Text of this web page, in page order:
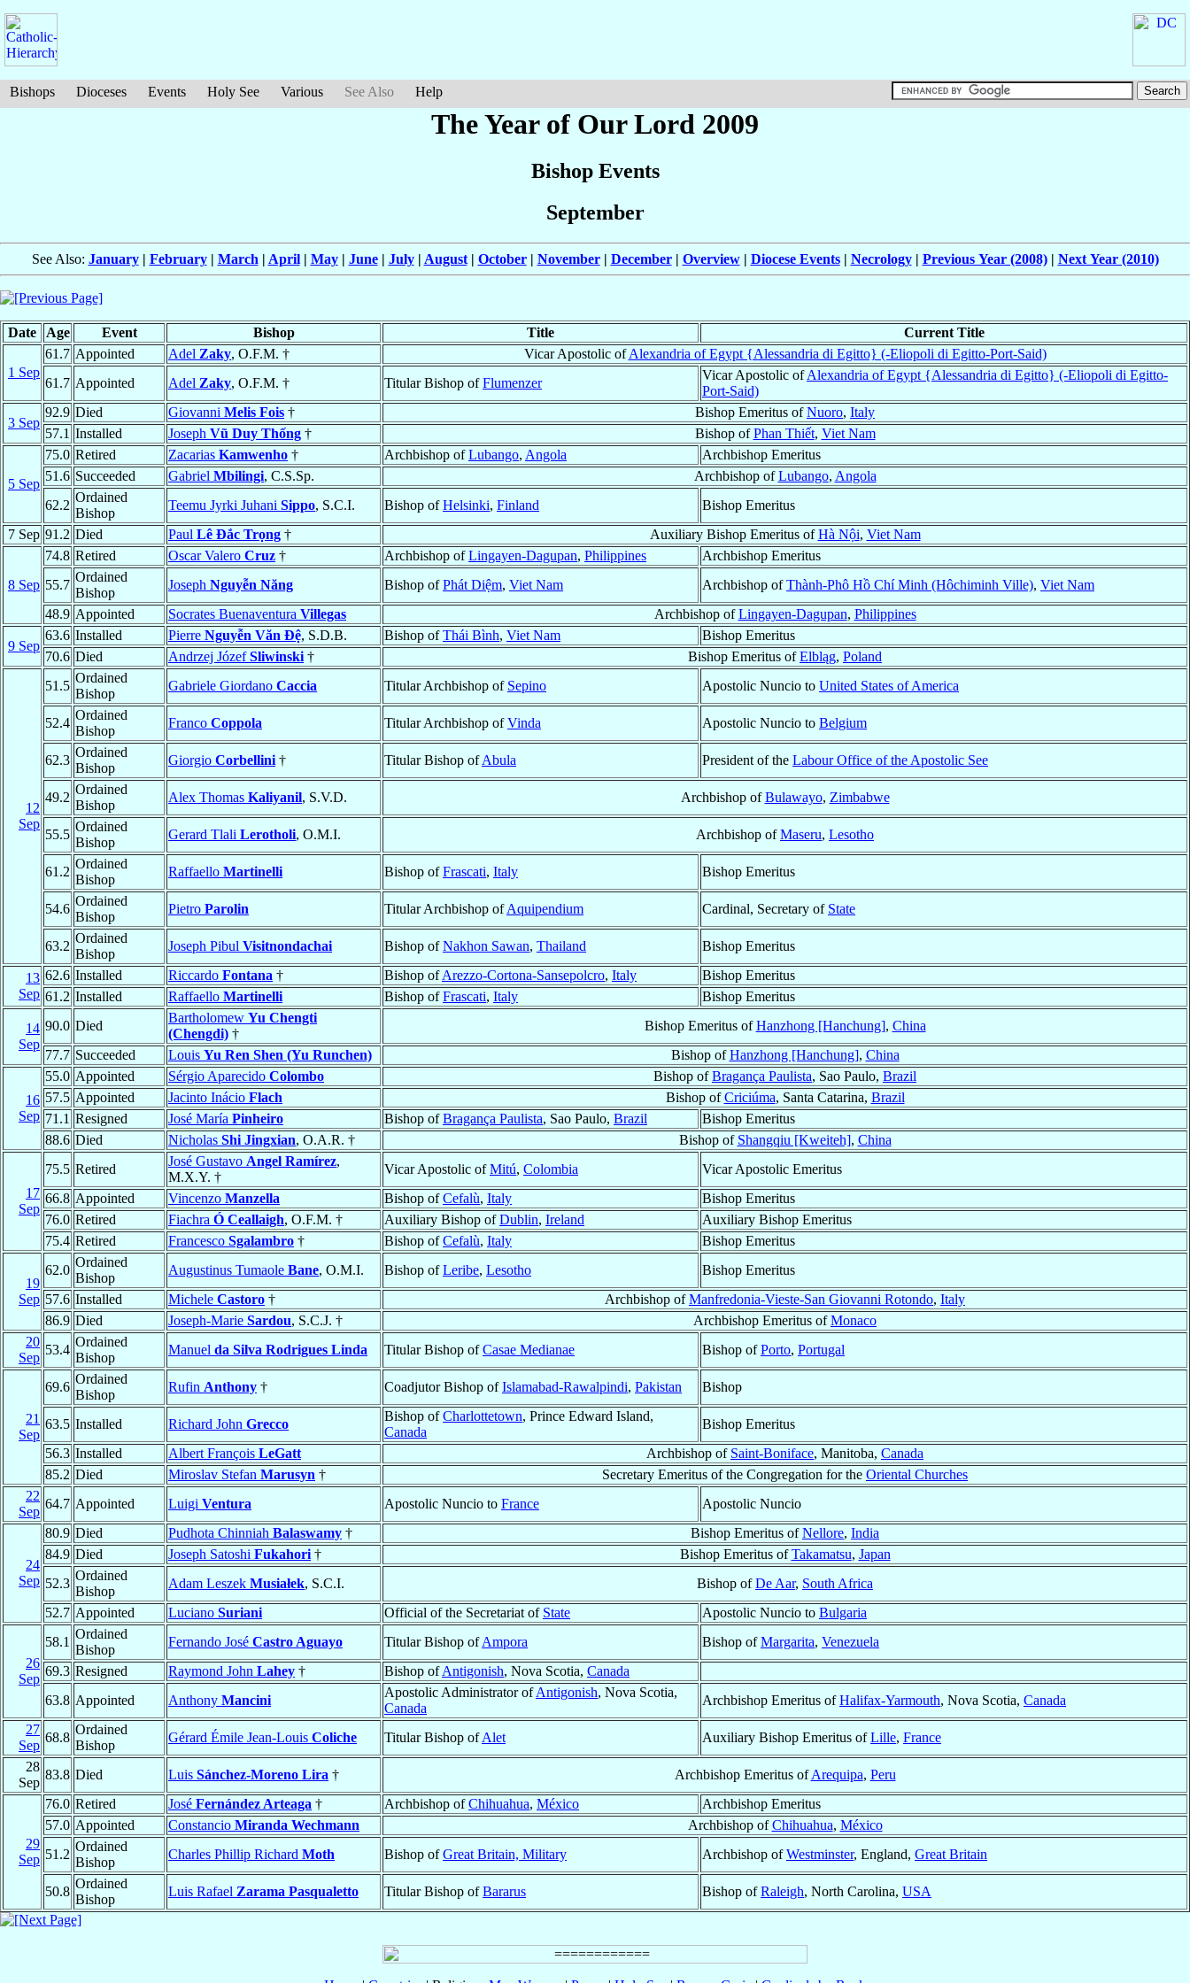
Bishops Dioceses Events Holy See Various See Also Help
The Year of Our Lord 2009
Bishop Events
September
See Also: January| February| March | April| May| June| July| August| October| November| December| Overview| Diocese Events| Necrology| Previous Year (2008)| Next Year (2010)
Date Age Event Bishop Title Current Title
1 Sep
61.7 Appointed Adel Zaky, O.F.M. † Vicar Apostolic ofAlexandria of Egypt {Alessandria di Egitto} (-Eliopoli di Egitto-Port-Said)
61.7 Appointed Adel Zaky, O.F.M. † Titular Bishop ofFlumenzer
Vicar Apostolic ofAlexandria of Egypt {Alessandria di Egitto} (-Eliopoli di Egitto-
Port-Said)
3 Sep
92.9 Died Giovanni Melis Fois † Bishop Emeritus ofNuoro, Italy
57.1 Installed Joseph Vũ Duy Thống † Bishop ofPhan Thiết, Viet Nam
5 Sep
75.0 Retired Zacarias Kamwenho † Archbishop ofLubango, Angola
Archbishop Emeritus
51.6 Succeeded Gabriel Mbilingi, C.S.Sp. Archbishop ofLubango, Angola
62.2
Ordained
Bishop
Teemu Jyrki Juhani Sippo, S.C.I. Bishop ofHelsinki, Finland
Bishop Emeritus
7 Sep 91.2 Died Paul Lê Ðắc Trọng † Auxiliary Bishop Emeritus ofHà Nội, Viet Nam
8 Sep
74.8 Retired Oscar Valero Cruz † Archbishop ofLingayen-Dagupan, Philippines
Archbishop Emeritus
55.7
Ordained
Bishop
Joseph Nguyễn Năng Bishop ofPhát Diệm, Viet Nam Archbishop ofThành-Phô Hồ Chí Minh (Hôchiminh Ville), Viet Nam
48.9 Appointed Socrates Buenaventura Villegas Archbishop ofLingayen-Dagupan, Philippines
9 Sep
63.6 Installed Pierre Nguyễn Văn Ðệ, S.D.B. Bishop ofThái Bình, Viet Nam
Bishop Emeritus
70.6 Died Andrzej JózefSliwinski † Bishop Emeritus ofElbląg, Poland
12
Sep
51.5
Ordained
Bishop
Gabriele Giordano Caccia Titular Archbishop of Sepino Apostolic Nuncio to United States of America
52.4
Ordained
Bishop
Franco Coppola Titular Archbishop ofVinda Apostolic Nuncio to Belgium
62.3
Ordained
Bishop
Giorgio Corbellini † Titular Bishop ofAbula President of the Labour Office of the Apostolic See
49.2
Ordained
Bishop
Alex Thomas Kaliyanil, S.V.D. Archbishop ofBulawayo, Zimbabwe
55.5
Ordained
Bishop
Gerard Tlali Lerotholi, O.M.I. Archbishop ofMaseru, Lesotho
61.2
Ordained
Bishop
Raffaello Martinelli Bishop ofFrascati, Italy Bishop Emeritus
54.6
Ordained
Bishop
Pietro Parolin Titular Archbishop ofAquipendium Cardinal, Secretary of State
63.2
Ordained
Bishop
Joseph Pibul Visitnondachai Bishop ofNakhon Sawan, Thailand Bishop Emeritus
13
Sep
62.6 Installed Riccardo Fontana † Bishop ofArezzo-Cortona-Sansepolcro, Italy
Bishop Emeritus
61.2 Installed Raffaello Martinelli Bishop ofFrascati, Italy Bishop Emeritus
14
Sep
90.0 Died
Bartholomew Yu Chengti
(Chengdi) †
Bishop Emeritus ofHanzhong [Hanchung], China
77.7 Succeeded Louis Yu Ren Shen (Yu Runchen) Bishop ofHanzhong [Hanchung], China
16
Sep
55.0 Appointed Sérgio Aparecido Colombo Bishop ofBragança Paulista, Sao Paulo, Brazil
57.5 Appointed Jacinto Inácio Flach Bishop ofCriciúma, Santa Catarina, Brazil
71.1 Resigned José María Pinheiro Bishop ofBragança Paulista, Sao Paulo, Brazil
Bishop Emeritus
88.6 Died Nicholas Shi Jingxian, O.A.R. † Bishop of Shangqiu [Kweiteh], China
17
Sep
75.5 Retired
José Gustavo Angel Ramírez,
M.X.Y. †
Vicar Apostolic ofMitú, Colombia
Vicar Apostolic Emeritus
66.8 Appointed Vincenzo Manzella Bishop ofCefalù, Italy
Bishop Emeritus
76.0 Retired Fiachra Ó Ceallaigh, O.F.M. † Auxiliary Bishop ofDublin, Ireland
Auxiliary Bishop Emeritus
75.4 Retired Francesco Sgalambro † Bishop ofCefalù, Italy Bishop Emeritus
19
Sep
62.0
Ordained
Bishop
Augustinus Tumaole Bane, O.M.I. Bishop ofLeribe, Lesotho
Bishop Emeritus
57.6 Installed Michele Castoro † Archbishop ofManfredonia-Vieste-San Giovanni Rotondo, Italy
86.9 Died Joseph-Marie Sardou, S.C.J. † Archbishop Emeritus ofMonaco
20
Sep
53.4
Ordained
Bishop
Manuel da Silva Rodrigues Linda Titular Bishop ofCasae Medianae Bishop ofPorto, Portugal
21
Sep
69.6
Ordained
Bishop
Rufin Anthony † Coadjutor Bishop ofIslamabad-Rawalpindi, Pakistan Bishop
63.5 Installed Richard John Grecco
Bishop ofCharlottetown, Prince Edward Island,
Canada
Bishop Emeritus
56.3 Installed Albert François LeGatt Archbishop of Saint-Boniface, Manitoba, Canada
85.2 Died Miroslav Stefan Marusyn † Secretary Emeritus of the Congregation for the Oriental Churches
22
Sep
64.7 Appointed Luigi Ventura Apostolic Nuncio to France Apostolic Nuncio
24
Sep
80.9 Died Pudhota Chinniah Balaswamy † Bishop Emeritus ofNellore, India
84.9 Died Joseph Satoshi Fukahori † Bishop Emeritus ofTakamatsu, Japan
52.3
Ordained
Bishop
Adam Leszek Musiałek, S.C.I. Bishop ofDe Aar, South Africa
52.7 Appointed Luciano Suriani Official of the Secretariat of State Apostolic Nuncio to Bulgaria
26
Sep
58.1
Ordained
Bishop
Fernando José Castro Aguayo Titular Bishop ofAmpora Bishop ofMargarita, Venezuela
69.3 Resigned Raymond John Lahey † Bishop ofAntigonish, Nova Scotia, Canada
63.8 Appointed Anthony Mancini
Apostolic Administrator ofAntigonish, Nova Scotia,
Canada
Archbishop Emeritus ofHalifax-Yarmouth, Nova Scotia, Canada
27
Sep
68.8
Ordained
Bishop
Gérard Émile Jean-Louis Coliche Titular Bishop ofAlet Auxiliary Bishop Emeritus ofLille, France
28
Sep
83.8 Died Luis Sánchez-Moreno Lira † Archbishop Emeritus ofArequipa, Peru
29
Sep
76.0 Retired José Fernández Arteaga † Archbishop ofChihuahua, México
Archbishop Emeritus
57.0 Appointed Constancio Miranda Wechmann Archbishop ofChihuahua, México
51.2
Ordained
Bishop
Charles Phillip Richard Moth Bishop ofGreat Britain, Military Archbishop ofWestminster, England, Great Britain
50.8
Ordained
Bishop
Luis Rafael Zarama Pasqualetto Titular Bishop ofBararus Bishop ofRaleigh, North Carolina, USA